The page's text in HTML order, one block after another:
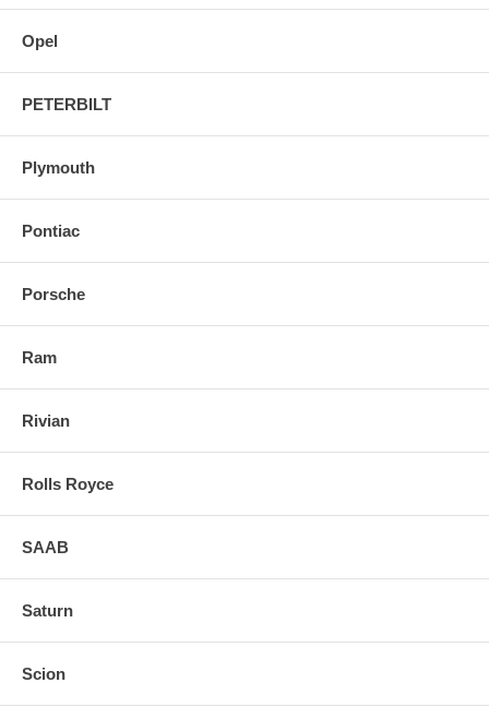
Opel
PETERBILT
Plymouth
Pontiac
Porsche
Ram
Rivian
Rolls Royce
SAAB
Saturn
Scion